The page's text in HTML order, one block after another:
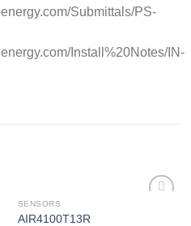
Submittals/PS-
Install%20Notes/IN-
SENSORS
AIR4100T13R